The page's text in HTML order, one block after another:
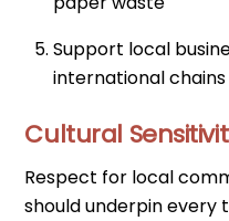
Support local
international chains
Cultural
Respect for local
should underpin every